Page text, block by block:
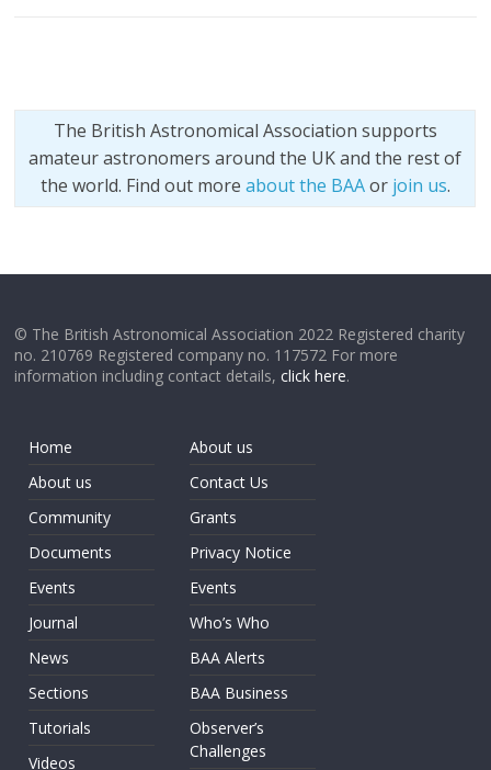
The British Astronomical Association supports
amateur astronomers around the UK and the rest of
the world. Find out more about the BAAor join us.
© The British Astronomical Association 2022 Registered charity
no. 210769 Registered company no. 117572 For more
information including contact details,click here.
Home
About us
Community
Documents
Events
Journal
News
Sections
Tutorials
Videos
About us
Contact Us
Grants
Privacy Notice
Events
Who’s Who
BAA Alerts
BAA Business
Observer’s
Challenges